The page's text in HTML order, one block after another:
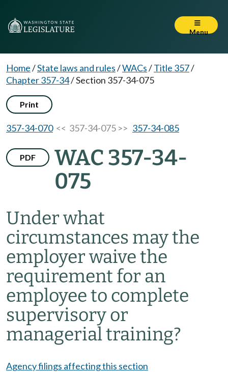
Menu
Home/State laws and rules/WACs/Title 357/
Chapter 357-34/Section 357-34-075
Print
357-34-070<< 357-34-075 >> 357-34-085
PDF
WAC 357-34-
075
Under what
circumstances may the
employer waive the
requirement for an
employee to complete
supervisory or
managerial training?
Agency filings affecting this section